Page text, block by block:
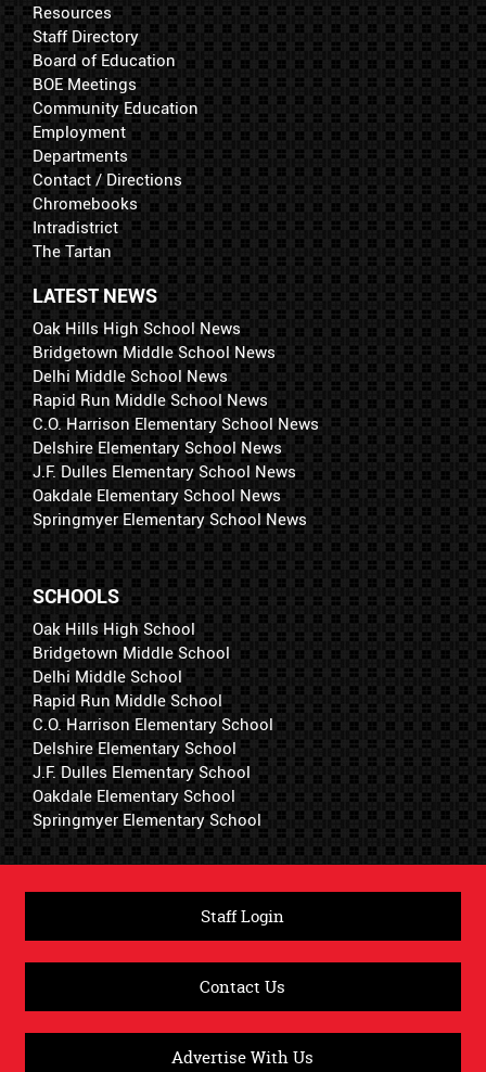
Resources
Staff Directory
Board of Education
BOE Meetings
Community Education
Employment
Departments
Contact / Directions
Chromebooks
Intradistrict
The Tartan
LATEST NEWS
Oak Hills High School News
Bridgetown Middle School News
Delhi Middle School News
Rapid Run Middle School News
C.O. Harrison Elementary School News
Delshire Elementary School News
J.F. Dulles Elementary School News
Oakdale Elementary School News
Springmyer Elementary School News
SCHOOLS
Oak Hills High School
Bridgetown Middle School
Delhi Middle School
Rapid Run Middle School
C.O. Harrison Elementary School
Delshire Elementary School
J.F. Dulles Elementary School
Oakdale Elementary School
Springmyer Elementary School
Staff Login
Contact Us
Advertise With Us